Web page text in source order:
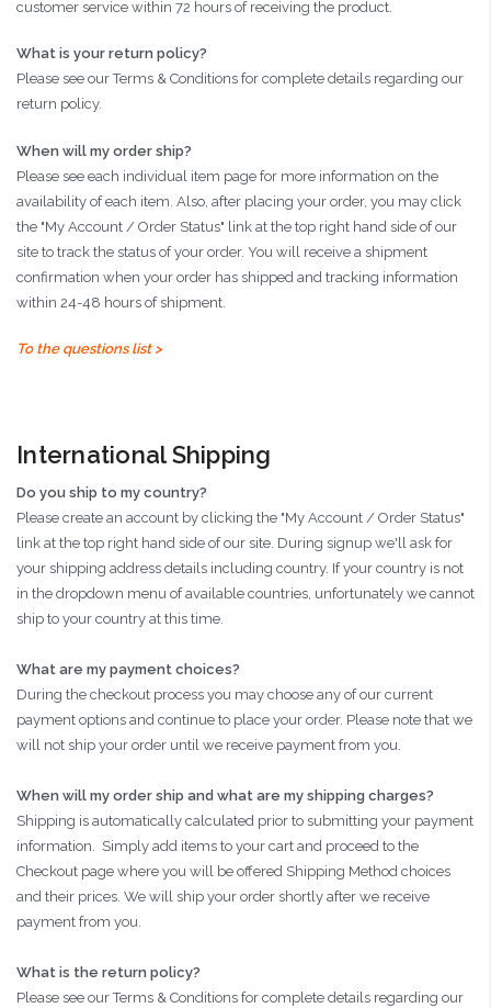
customer service within 72 hours of receiving the product.
What is your return policy?
Please see our Terms & Conditions for complete details regarding our
return policy.
When will my order ship?
Please see each individual item page for more information on the
availability of each item. Also, after placing your order, you may click
the "My Account / Order Status" link at the top right hand side of our
site to track the status of your order. You will receive a shipment
confirmation when your order has shipped and tracking information
within 24-48 hours of shipment.
To the questions list >
International Shipping
Do you ship to my country?
Please create an account by clicking the "My Account / Order Status"
link at the top right hand side of our site. During signup we'll ask for
your shipping address details including country. If your country is not
in the dropdown menu of available countries, unfortunately we cannot
ship to your country at this time.
What are my payment choices?
During the checkout process you may choose any of our current
payment options and continue to place your order. Please note that we
will not ship your order until we receive payment from you.
When will my order ship and what are my shipping charges?
Shipping is automatically calculated prior to submitting your payment
information. Simply add items to your cart and proceed to the
Checkout page where you will be offered Shipping Method choices
and their prices. We will ship your order shortly after we receive
payment from you.
What is the return policy?
Please see our Terms & Conditions for complete details regarding our